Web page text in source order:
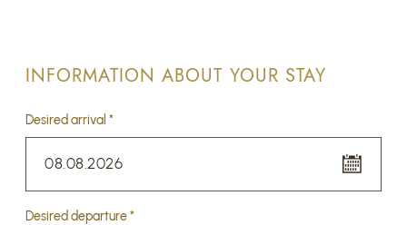
INFORMATION ABOUT YOUR STAY
Desired arrival *
08.08.2026
Desired departure *